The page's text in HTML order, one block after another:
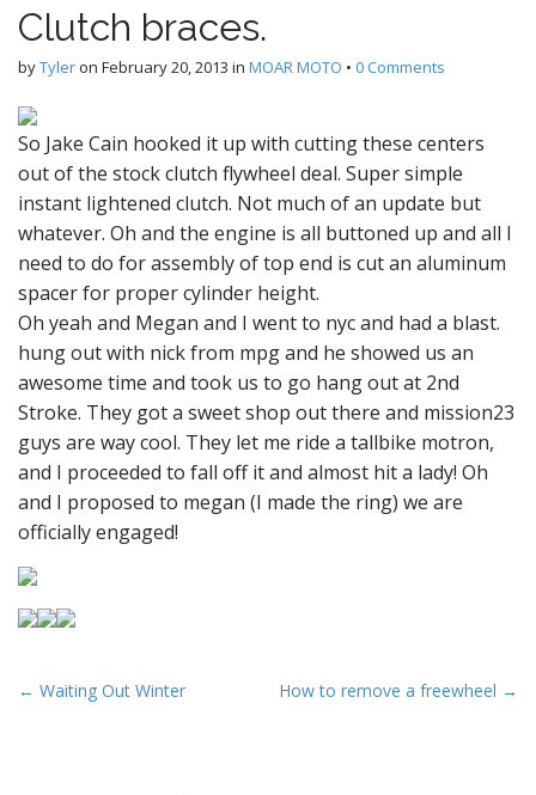
Clutch braces.
byTyleron February 20, 2013 in MOAR MOTO • 0 Comments
So Jake Cain hooked it up with cutting these centers
out of the stock clutch flywheel deal. Super simple
instant lightened clutch. Not much of an update but
whatever. Oh and the engine is all buttoned up and all I
need to do for assembly of top end is cut an aluminum
spacer for proper cylinder height.
Oh yeah and Megan and I went to nyc and had a blast.
hung out with nick from mpg and he showed us an
awesome time and took us to go hang out at 2nd
Stroke. They got a sweet shop out there and mission23
guys are way cool. They let me ride a tallbike motron,
and I proceeded to fall off it and almost hit a lady! Oh
and I proposed to megan (I made the ring) we are
officially engaged!
P
← Waiting Out Winter How to remove a freewheel →